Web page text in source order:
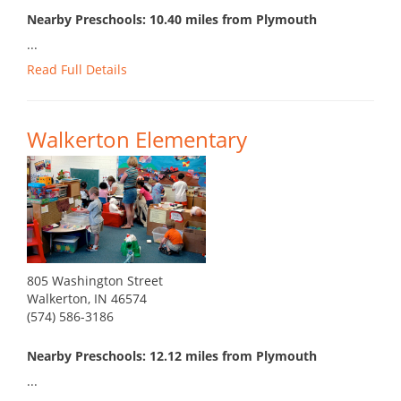
Nearby Preschools: 10.40 miles from Plymouth
...
Read Full Details
Walkerton Elementary
805 Washington Street
Walkerton, IN 46574
(574) 586-3186
Nearby Preschools: 12.12 miles from Plymouth
...